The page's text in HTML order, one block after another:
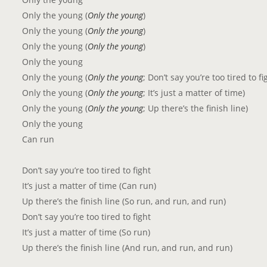
Only the young (Only the young)
Only the young (Only the young)
Only the young (Only the young)
Only the young
Only the young (Only the young; Don’t say you’re too tired to
Only the young (Only the young; It’s just a matter of time)
Only the young (Only the young; Up there’s the finish line)
Only the young
Can run
Don’t say you’re too tired to fight
It’s just a matter of time (Can run)
Up there’s the finish line (So run, and run, and run)
Don’t say you’re too tired to fight
It’s just a matter of time (So run)
Up there’s the finish line (And run, and run, and run)